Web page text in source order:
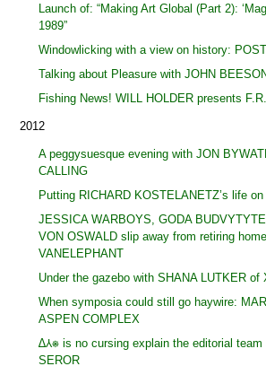
Launch of: “Making Art Global (Part 2):
1989”
Windowlicking with a view on history:
Talking about Pleasure with JOHN
Fishing News! WILL HOLDER presents
2012
A peggysuesque evening with JON
CALLING
Putting RICHARD KOSTELANETZ’s life
JESSICA WARBOYS, GODA
VON OSWALD slip away from retiring
VANELEPHANT
Under the gazebo with SHANA LUTKER of
When symposia could still go haywire:
ASPEN COMPLEX
∆⅄⎈ is no cursing explain the editorial team
SEROR